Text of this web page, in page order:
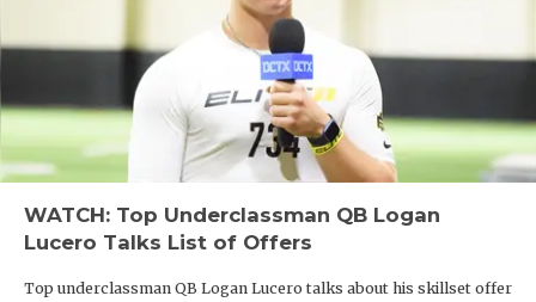
WATCH: Top Underclassman QB Logan
Lucero Talks List of Offers
Top underclassman QB Logan Lucero talks about his skillset offer